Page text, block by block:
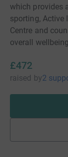
which provides
sporting, Active
Centre and
overall
£472
raised by2